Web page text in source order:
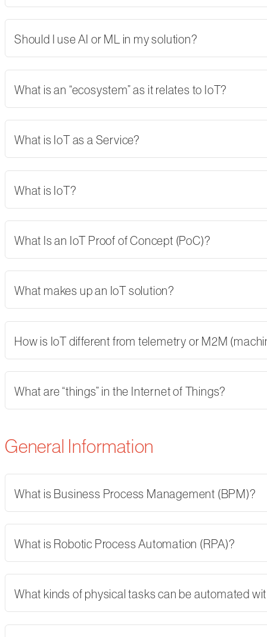
Should I use AI or ML in my solution?
What is an “ecosystem” as it relates to IoT?
What is IoT as a Service?
What is IoT?
What Is an IoT Proof of Concept (PoC)?
What makes up an IoT solution?
How is IoT different from telemetry or M2M
What are “things” in the Internet of Things?
General Information
What is Business Process Management (BPM)?
What is Robotic Process Automation (RPA)?
What kinds of physical tasks can be automated